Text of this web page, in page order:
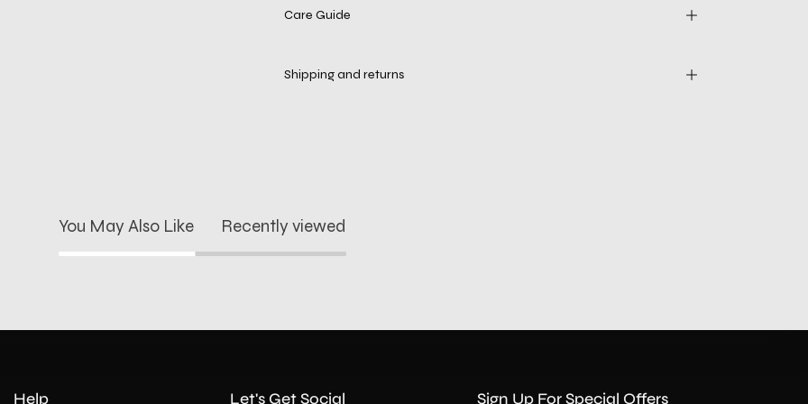
Care Guide
Shipping and returns
You May Also Like Recently viewed
Help Let's Get Social Sign Up For Special Offers